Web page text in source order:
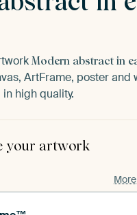
Modern abstract in
ArtFrame, poster and
high quality.
your artwork